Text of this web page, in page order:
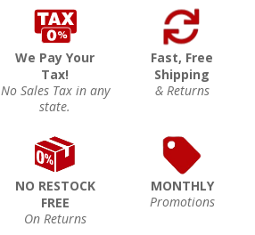
We Pay Your
Tax!
No Sales Tax in any
state.
Fast, Free
Shipping
& Returns
NO RESTOCK
FREE
On Returns
MONTHLY
Promotions